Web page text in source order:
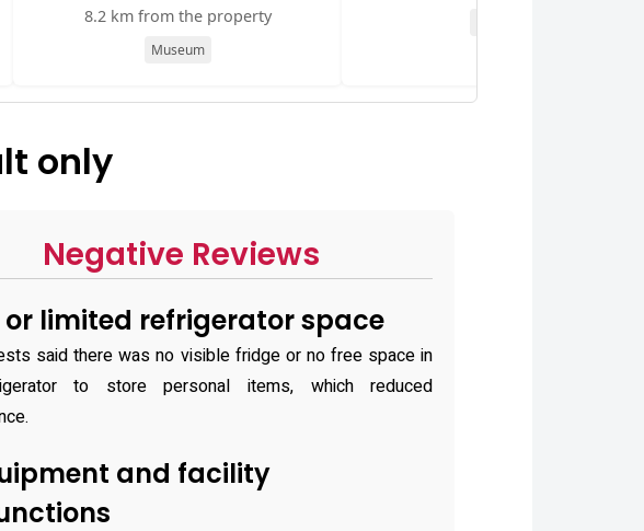
8.2 km from the property
Museum
only
Negative Reviews
limited refrigerator space
said there was no visible fridge or no free space in
to store personal items, which reduced
and facility